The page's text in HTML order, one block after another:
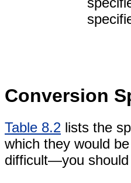
Conversion
Table 8.2 lists the
which they would
difficult—you should